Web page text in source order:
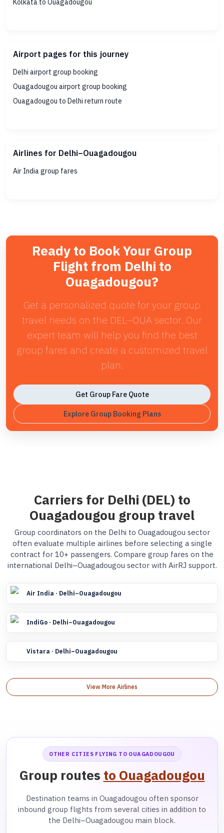
Kolkata to Ouagadougou
Airport pages for this journey
Delhi airport group booking
Ouagadougou airport group booking
Ouagadougou to Delhi return route
Airlines for Delhi–Ouagadougou
Air India group fares
Ready to Book Your Group
Flight from Delhi to
Ouagadougou?
Get a personalized quote for your group
travel needs on the DEL–OUA sector. Our
expert team will help you find the best
group fares and create a customized travel
plan.
Get Group Fare Quote
Explore Group Booking Plans
Carriers for Delhi (DEL) to
Ouagadougou group travel
Group coordinators on the Delhi to Ouagadougou sector
often evaluate multiple airlines before selecting a single
contract for 10+ passengers. Compare group fares on the
international Delhi–Ouagadougou sector with AirRJ support.
Air India · Delhi–Ouagadougou
IndiGo · Delhi–Ouagadougou
Vistara · Delhi–Ouagadougou
View More Airlines
OTHER CITIES FLYING TO OUAGADOUGOU
Group routes to Ouagadougou
Destination teams in Ouagadougou often sponsor
inbound group flights from several cities in addition to
the Delhi–Ouagadougou main block.